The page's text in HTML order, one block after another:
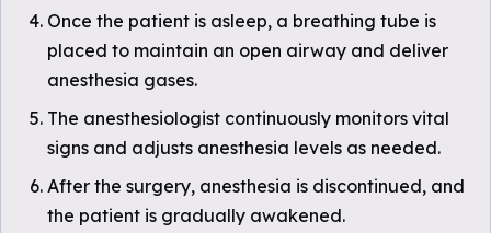
Once the patient is asleep, a breathing tube is
placed to maintain an open airway and deliver
anesthesia gases.
The anesthesiologist continuously monitors vital
signs and adjusts anesthesia levels as needed.
After the surgery, anesthesia is discontinued, and
the patient is gradually awakened.